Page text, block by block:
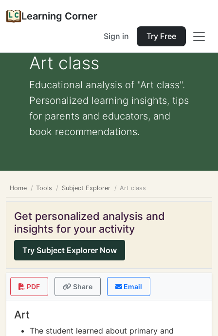
Learning Corner
Sign in Try Free
Art class
Educational analysis of "Art class".
Personalized learning insights, tips
for parents and educators, and
book recommendations.
Home Tools Subject Explorer Art class
Get personalized analysis and
insights for your activity
Try Subject Explorer Now
PDF Share Email
Art
The student learned about primary and